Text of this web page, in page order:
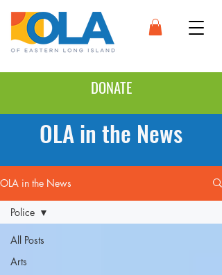
DONATE
OLA in the News
OLA in the News
All Posts
Arts
Police